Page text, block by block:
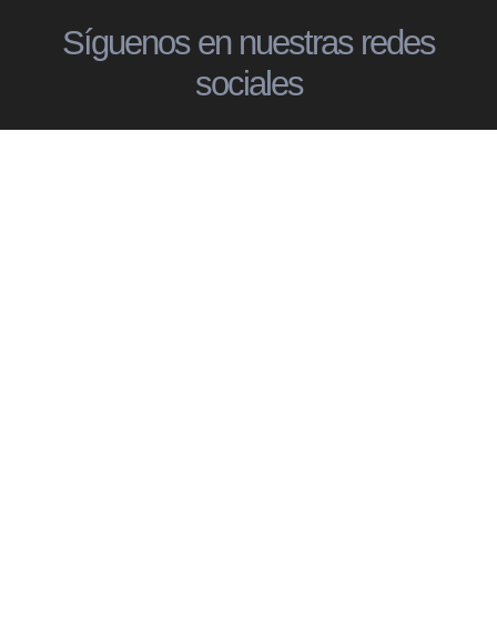
Síguenos en nuestras redes
sociales
Social Social Social Social